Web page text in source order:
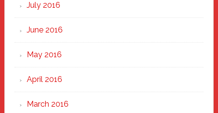
July 2016
June 2016
May 2016
April 2016
March 2016